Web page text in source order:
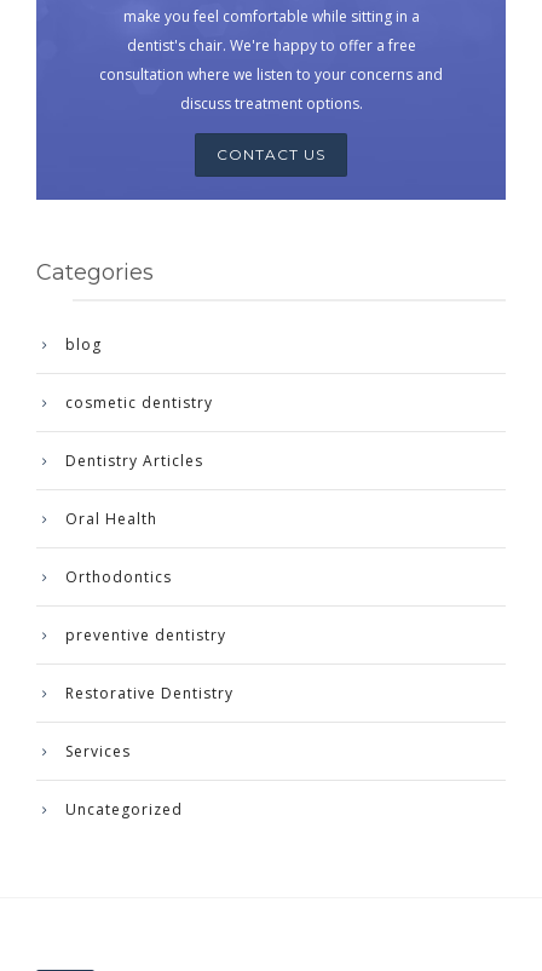
make you feel comfortable while sitting in a
dentist's chair. We're happy to offer a free
consultation where we listen to your concerns and
discuss treatment options.
CONTACT US
Categories
blog
cosmetic dentistry
Dentistry Articles
Oral Health
Orthodontics
preventive dentistry
Restorative Dentistry
Services
Uncategorized